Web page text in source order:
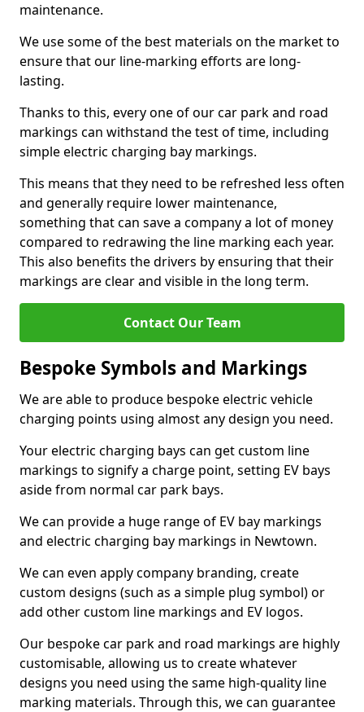
maintenance.
We use some of the best materials on the market to
ensure that our line-marking efforts are long-
lasting.
Thanks to this, every one of our car park and road
markings can withstand the test of time, including
simple electric charging bay markings.
This means that they need to be refreshed less often
and generally require lower maintenance,
something that can save a company a lot of money
compared to redrawing the line marking each year.
This also benefits the drivers by ensuring that their
markings are clear and visible in the long term.
Contact Our Team
Bespoke Symbols and Markings
We are able to produce bespoke electric vehicle
charging points using almost any design you need.
Your electric charging bays can get custom line
markings to signify a charge point, setting EV bays
aside from normal car park bays.
We can provide a huge range of EV bay markings
and electric charging bay markings in Newtown.
We can even apply company branding, create
custom designs (such as a simple plug symbol) or
add other custom line markings and EV logos.
Our bespoke car park and road markings are highly
customisable, allowing us to create whatever
designs you need using the same high-quality line
marking materials. Through this, we can guarantee